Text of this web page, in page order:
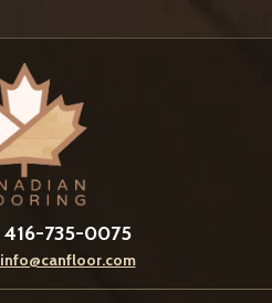
416-735-0075
info@canfloor.com